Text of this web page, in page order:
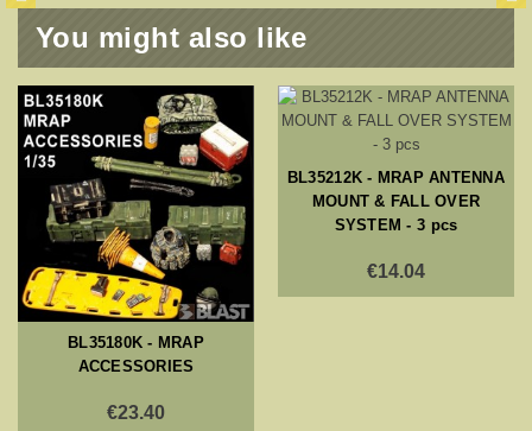
You might also like
BL35180K - MRAP
ACCESSORIES
€23.40
BL35212K - MRAP ANTENNA
MOUNT & FALL OVER
SYSTEM - 3 pcs
€14.04